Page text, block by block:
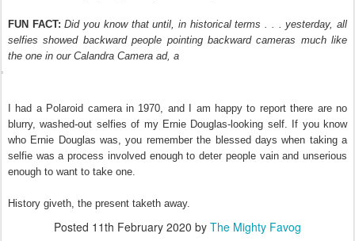
FUN FACT: Did you know that until, in historical terms . . . yesterday, all
selfies showed backward people pointing backward cameras much like
the one in our Calandra Camera ad, a
I had a Polaroid camera in 1970, and I am happy to report there are no
blurry, washed-out selfies of my Ernie Douglas-looking self. If you know
who Ernie Douglas was, you remember the blessed days when taking a
selfie was a process involved enough to deter people vain and unserious
enough to want to take one.
History giveth, the present taketh away.
Posted 11th February 2020 by The Mighty Favog